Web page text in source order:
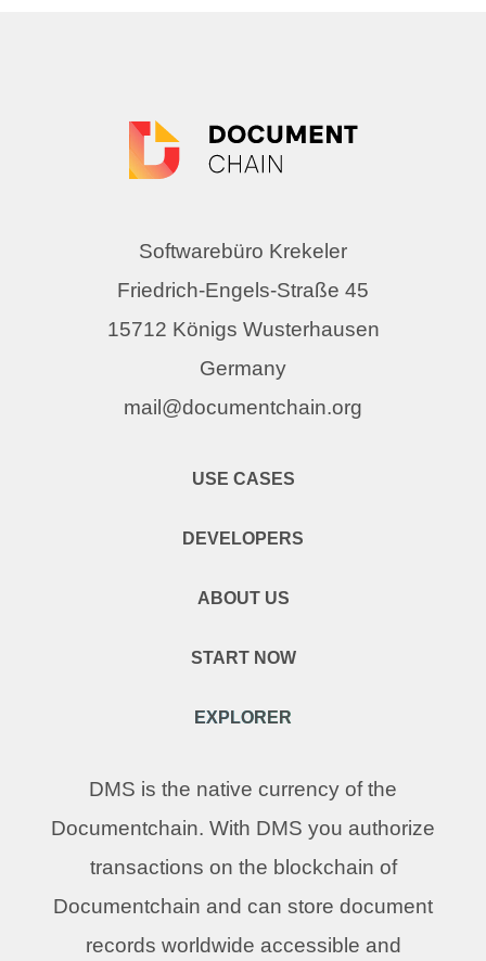
Softwarebüro Krekeler
Friedrich-Engels-Straße 45
15712 Königs Wusterhausen
Germany
mail@documentchain.org
USE CASES
DEVELOPERS
ABOUT US
START NOW
EXPLORER
DMS is the native currency of the
Documentchain. With DMS you authorize
transactions on the blockchain of
Documentchain and can store document
records worldwide accessible and